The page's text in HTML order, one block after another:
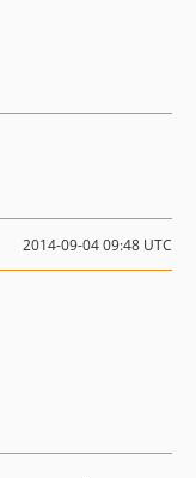
2014-09-04 09:48 UTC